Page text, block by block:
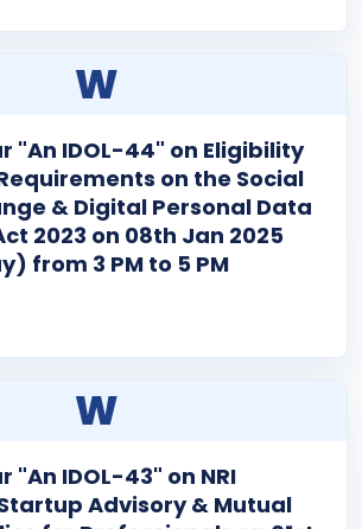
W
"An IDOL-44" on Eligibility
on the Social
& Digital Personal Data
2023 on 08th Jan 2025
from 3 PM to 5 PM
W
"An IDOL-43" on NRI
Advisory & Mutual